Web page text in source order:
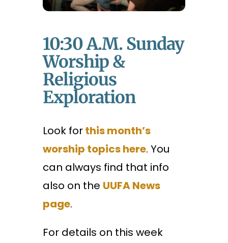
10:30 A.m. Sunday
Worship &
Religious
Exploration
Look forthis month’s
worship topics here. You
can always find that info
also on the UUFA News
page.
For details on this week